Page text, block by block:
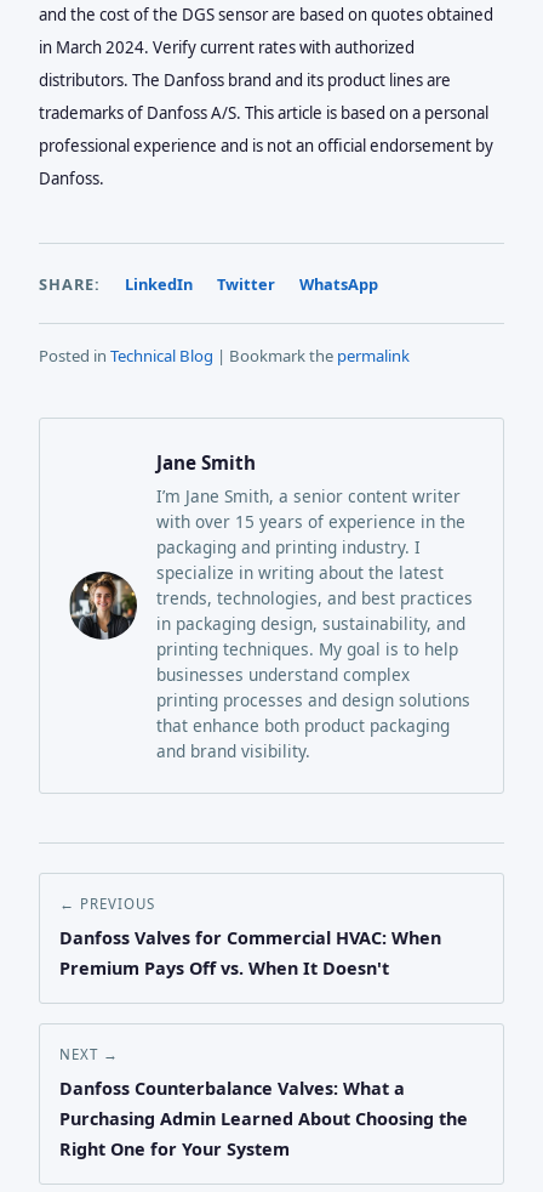
and the cost of the DGS sensor are based on quotes obtained
in March 2024. Verify current rates with authorized
distributors. The Danfoss brand and its product lines are
trademarks of Danfoss A/S. This article is based on a personal
professional experience and is not an official endorsement by
Danfoss.
SHARE: LinkedIn Twitter WhatsApp
Posted in Technical Blog | Bookmark the permalink
Jane Smith
I’m Jane Smith, a senior content writer
with over 15 years of experience in the
packaging and printing industry. I
specialize in writing about the latest
trends, technologies, and best practices
in packaging design, sustainability, and
printing techniques. My goal is to help
businesses understand complex
printing processes and design solutions
that enhance both product packaging
and brand visibility.
← PREVIOUS
Danfoss Valves for Commercial HVAC: When
Premium Pays Off vs. When It Doesn't
NEXT →
Danfoss Counterbalance Valves: What a
Purchasing Admin Learned About Choosing the
Right One for Your System